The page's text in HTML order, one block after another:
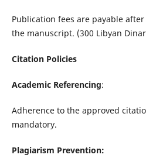
Publication fees are payable
the manuscript. (300 Libyan
Citation Policies
Academic Referencing:
Adherence to the approved
mandatory.
Plagiarism Prevention: